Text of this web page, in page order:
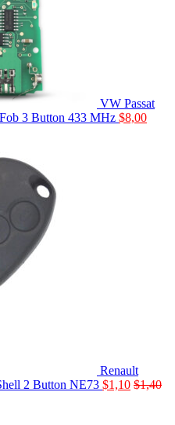
VW Passat
3 Button 433 MHz $8,00
Renault
2 Button NE73 $1,10 $1,40